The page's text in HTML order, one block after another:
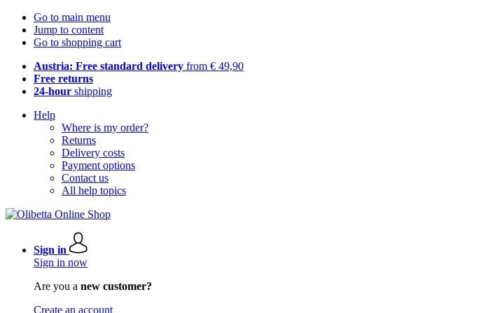
Go to main menu
Jump to content
Go to shopping cart
Austria: Free standard delivery from € 49,90
Free returns
24-hour shipping
Help
Where is my order?
Returns
Delivery costs
Payment options
Contact us
All help topics
Sign in
Sign in now
Are you a new customer?
Create an account